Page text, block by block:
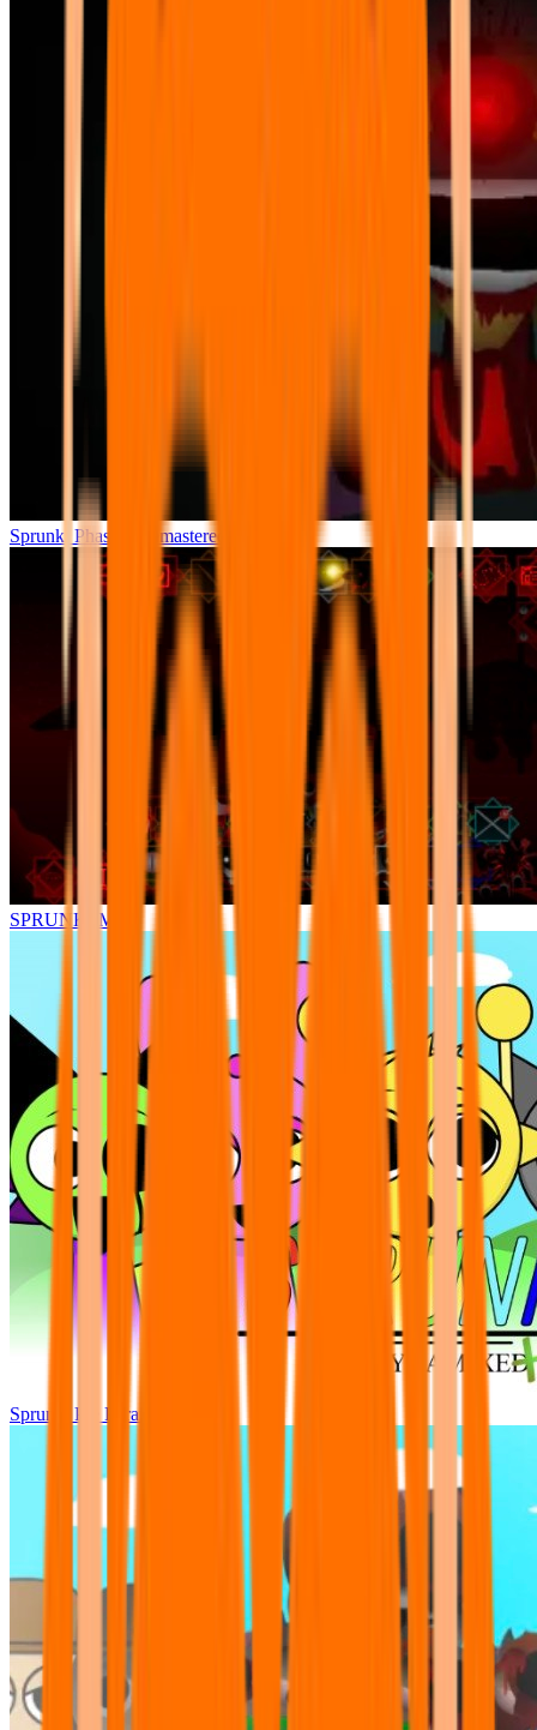
Sprunki Phase 7 Remastered
SPRUNKI.MSI
Sprunki Pre Pyramixed Plus